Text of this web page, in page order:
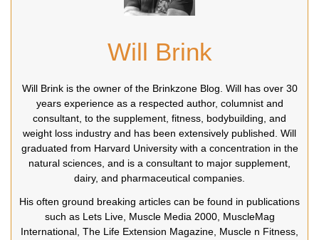
Will Brink
Will Brink is the owner of the Brinkzone Blog. Will has over 30
years experience as a respected author, columnist and
consultant, to the supplement, fitness, bodybuilding, and
weight loss industry and has been extensively published. Will
graduated from Harvard University with a concentration in the
natural sciences, and is a consultant to major supplement,
dairy, and pharmaceutical companies.
His often ground breaking articles can be found in publications
such as Lets Live, Muscle Media 2000, MuscleMag
International, The Life Extension Magazine, Muscle n Fitness,